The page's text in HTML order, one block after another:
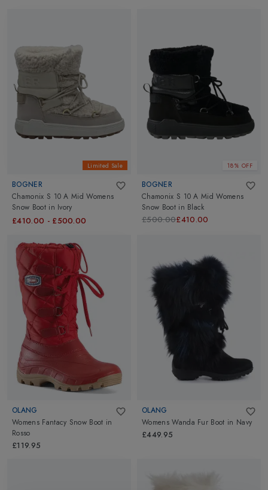
Limited Sale
BOGNER
Chamonix S 10 A Mid Womens
Snow Boot in Ivory
£410.00 - £500.00
18% OFF
BOGNER
Chamonix S 10 A Mid Womens
Snow Boot in Black
£500.00£410.00
OLANG
Womens Fantacy Snow Boot in
Rosso
£119.95
OLANG
Womens Wanda Fur Boot in Navy
£449.95